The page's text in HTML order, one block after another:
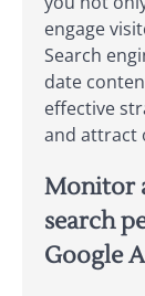
engage
Search
date
effective
and attract
Monitor
search
Google